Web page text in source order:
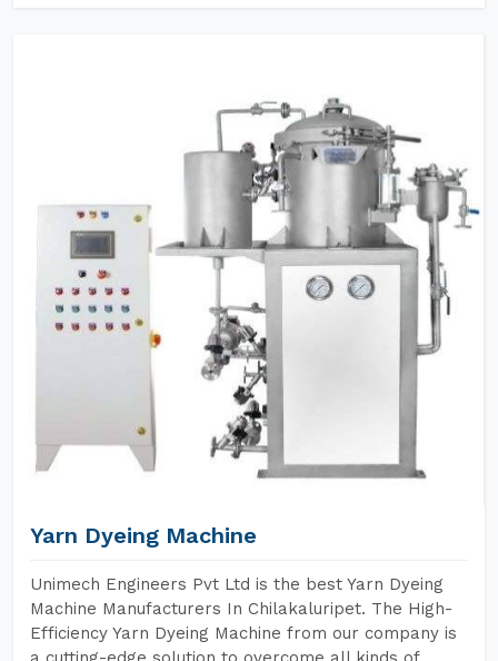
Yarn Dyeing Machine
Unimech Engineers Pvt Ltd is the best Yarn Dyeing
Machine Manufacturers In Chilakaluripet. The High-
Efficiency Yarn Dyeing Machine from our company is